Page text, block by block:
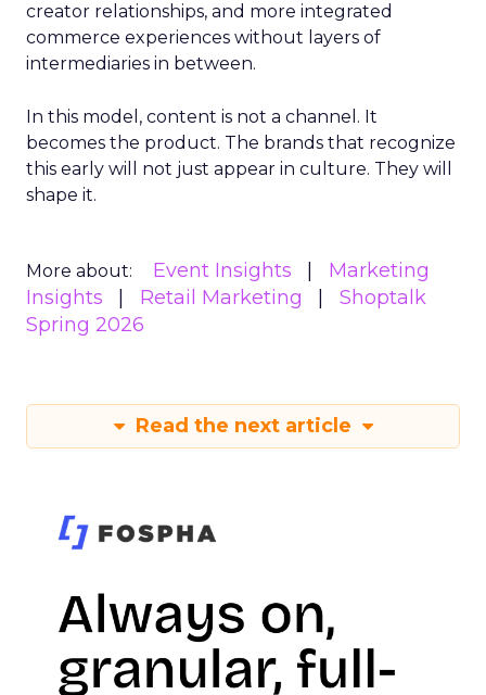
creator relationships, and more integrated
commerce experiences without layers of
intermediaries in between.
In this model, content is not a channel. It
becomes the product. The brands that recognize
this early will not just appear in culture. They will
shape it.
More about: Event Insights
Marketing
Insights
Retail Marketing
Shoptalk
Spring 2026
Read the next article